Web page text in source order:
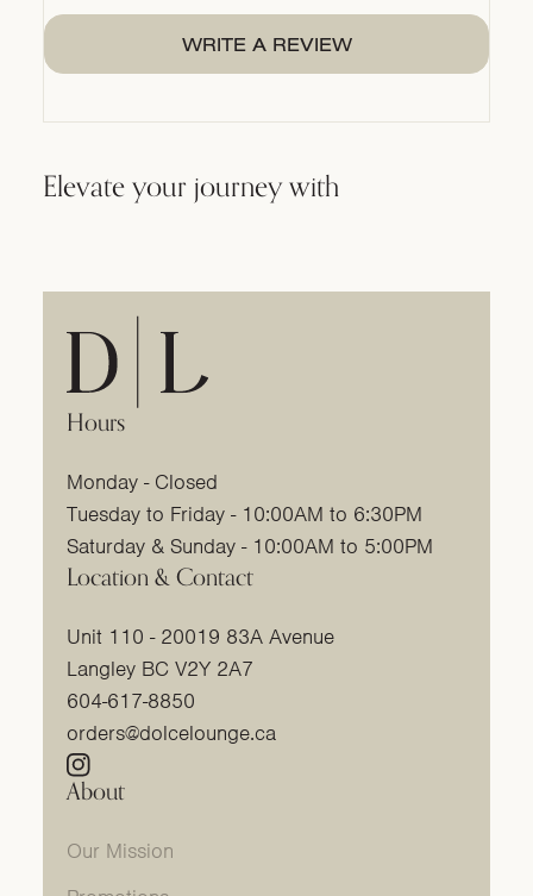
WRITE A REVIEW
Elevate your journey with
Home
Hours
Monday - Closed
Tuesday to Friday - 10:00AM to 6:30PM
Saturday & Sunday - 10:00AM to 5:00PM
Location & Contact
Unit 110 - 20019 83A Avenue
Langley BC V2Y 2A7
604-617-8850
orders@dolcelounge.ca
Instagram
(link opens in new tab/window)
About
Our Mission